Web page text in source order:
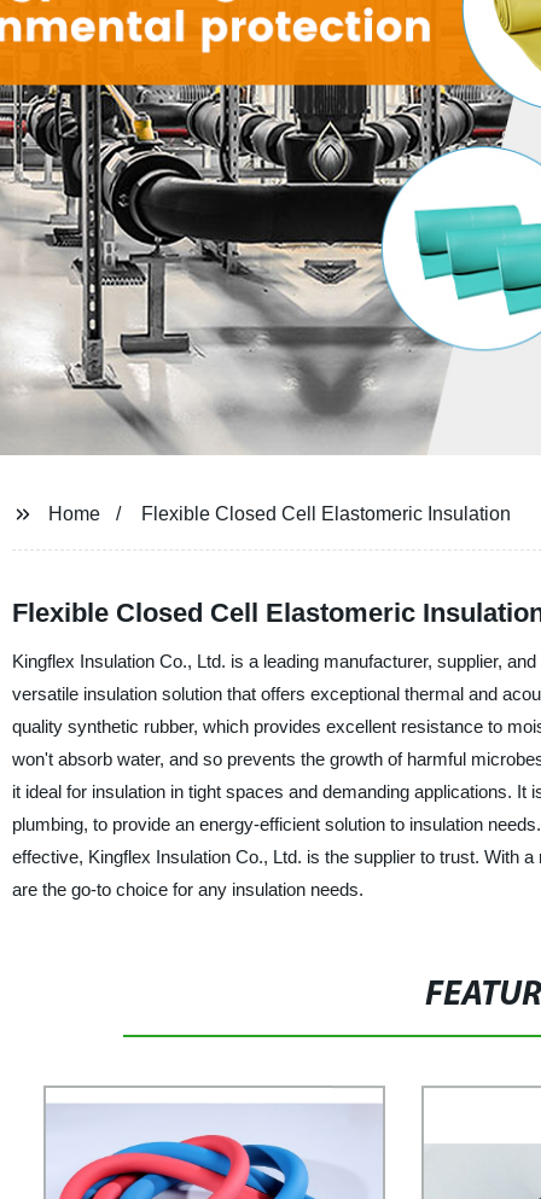
Home Flexible Closed Cell Elastomeric Insulation
Flexible Closed Cell Elastomeric
Kingflex Insulation Co., Ltd. is a leading manufacturer, supplier,
versatile insulation solution that offers exceptional thermal and
quality synthetic rubber, which provides excellent resistance to
won't absorb water, and so prevents the growth of harmful
it ideal for insulation in tight spaces and demanding applications.
plumbing, to provide an energy-efficient solution to insulation
effective, Kingflex Insulation Co., Ltd. is the supplier to trust. With
are the go-to choice for any insulation needs.